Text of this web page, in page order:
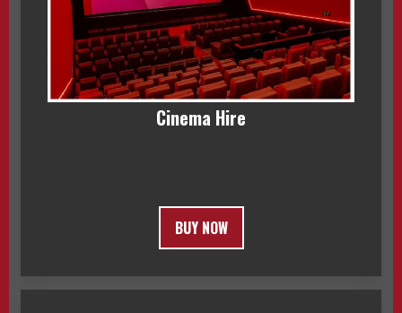
Cinema Hire
BUY NOW